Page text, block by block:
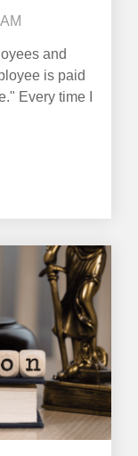
and
is paid
Every time I